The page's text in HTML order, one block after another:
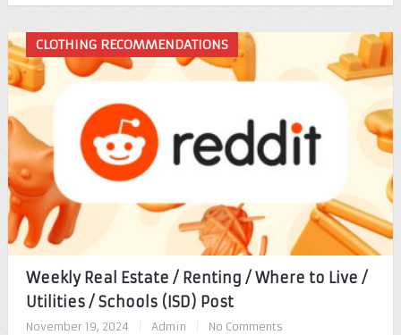
CLOTHING RECOMMENDATIONS
Weekly Real Estate / Renting / Where to Live /
Utilities / Schools (ISD) Post
November 19, 2024 Admin No Comments